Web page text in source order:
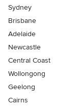
Sydney
Brisbane
Adelaide
Newcastle
Central Coast
Wollongong
Geelong
Cairns